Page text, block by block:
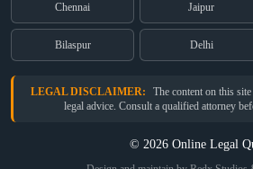
Chennai Jaipur
Bilaspur Delhi
LEGAL DISCLAIMER:
The content on this
legal advice. Consult a qualified attorney
© 2026 Online Legal